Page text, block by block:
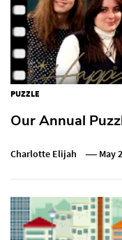
PUZZLE
Our Annual
Charlotte Elijah May